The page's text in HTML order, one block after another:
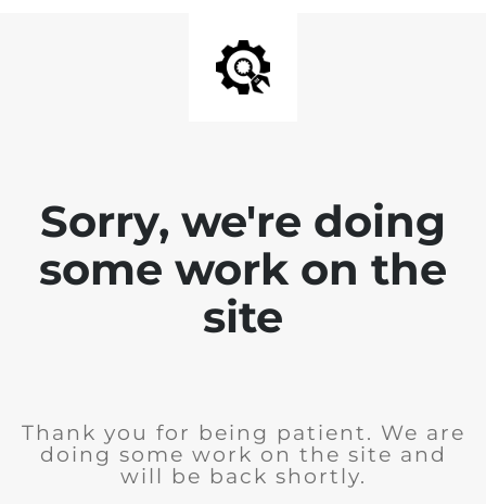
Sorry, we're doing
some work on the
site
Thank you for being patient. We are
doing some work on the site and
will be back shortly.